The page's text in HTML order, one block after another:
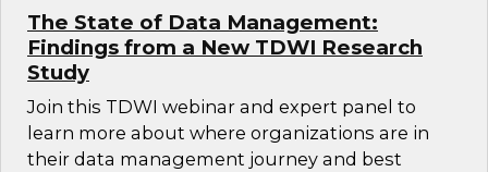
The State of Data Management:
Findings from a New TDWI Research
Study
Join this TDWI webinar and expert panel to
learn more about where organizations are in
their data management journey and best